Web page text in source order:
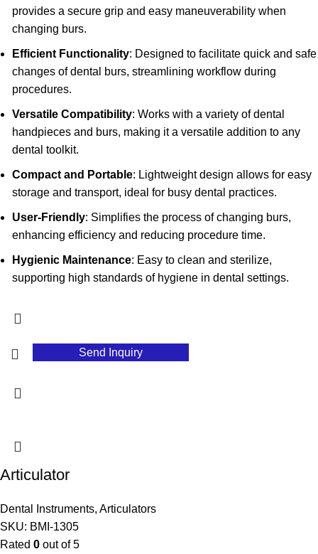
provides a secure grip and easy maneuverability when
changing burs.
Efficient Functionality: Designed to facilitate quick and safe
changes of dental burs, streamlining workflow during
procedures.
Versatile Compatibility: Works with a variety of dental
handpieces and burs, making it a versatile addition to any
dental toolkit.
Compact and Portable: Lightweight design allows for easy
storage and transport, ideal for busy dental practices.
User-Friendly: Simplifies the process of changing burs,
enhancing efficiency and reducing procedure time.
Hygienic Maintenance: Easy to clean and sterilize,
supporting high standards of hygiene in dental settings.
Send Inquiry
Articulator
Dental Instruments, Articulators
SKU: BMI-1305
Rated 0 out of 5